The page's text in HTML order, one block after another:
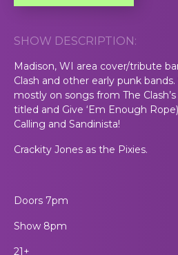
SHOW DESCRIPTION:
Madison, WI area cover/tribute
Clash and other early punk
mostly on songs from The
titled and Give ‘Em Enough
Calling and Sandinista!
Crackity Jones as the Pixies.
Doors 7pm
Show 8pm
21+